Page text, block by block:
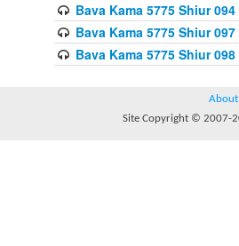
Bava Kama 5775 Shiur 094
Bava Kama 5775 Shiur 097
Bava Kama 5775 Shiur 098
About
Site Copyright © 2007-